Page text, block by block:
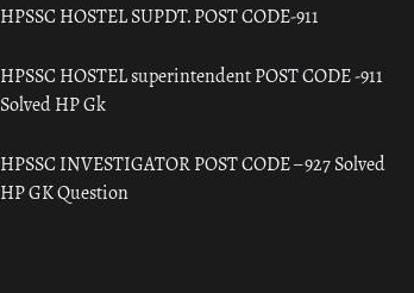
HPSSC HOSTEL SUPDT. POST CODE-911
HPSSC HOSTEL superintendent POST CODE -911
Solved HP Gk
HPSSC INVESTIGATOR POST CODE – 927 Solved
HP GK Question